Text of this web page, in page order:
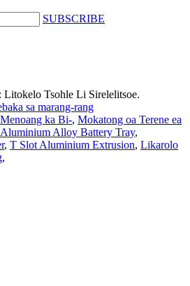
SUBSCRIBE
Tsohle Li Sirelelitsoe.
sa marang-rang
ka Bi-, Mokatong oa Terene ea
Aluminium Alloy Battery Tray,
, T Slot Aluminium Extrusion, Likarolo
,